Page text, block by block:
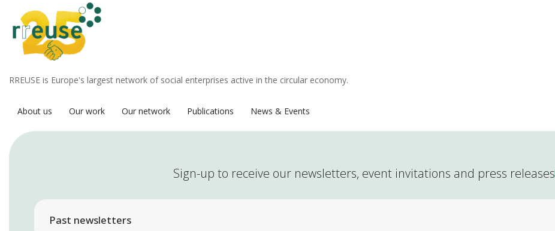
RREUSE is Europe's largest network of social enterprises active in the circular economy.
About us Our work Our network Publications News & Events
Sign-up to receive our newsletters, event invitations and press releases
Past newsletters